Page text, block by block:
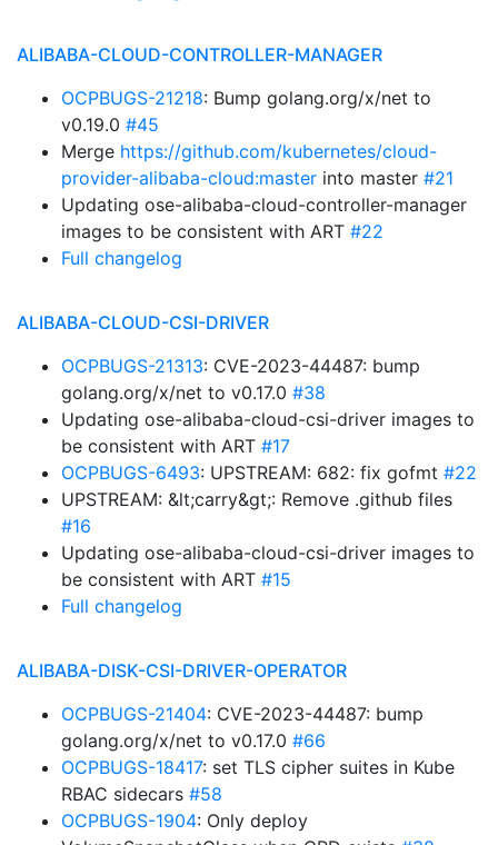
ALIBABA-CLOUD-CONTROLLER-MANAGER
OCPBUGS-21218: Bump golang.org/x/net to
v0.19.0 #45
Merge https://github.com/kubernetes/cloud-
provider-alibaba-cloud:master into master #21
Updating ose-alibaba-cloud-controller-manager
images to be consistent with ART #22
Full changelog
ALIBABA-CLOUD-CSI-DRIVER
OCPBUGS-21313: CVE-2023-44487: bump
golang.org/x/net to v0.17.0 #38
Updating ose-alibaba-cloud-csi-driver images to
be consistent with ART #17
OCPBUGS-6493: UPSTREAM: 682: fix gofmt #22
UPSTREAM: &lt;carry&gt;: Remove .github files
#16
Updating ose-alibaba-cloud-csi-driver images to
be consistent with ART #15
Full changelog
ALIBABA-DISK-CSI-DRIVER-OPERATOR
OCPBUGS-21404: CVE-2023-44487: bump
golang.org/x/net to v0.17.0 #66
OCPBUGS-18417: set TLS cipher suites in Kube
RBAC sidecars #58
OCPBUGS-1904: Only deploy